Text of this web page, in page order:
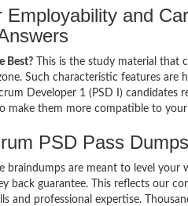
Employability and
Best? This is the study material that
Such characteristic features
Developer 1 (PSD I)
make them more compatible to
PSD Pass
braindumps are meant to level
back guarantee. This reflects our
and professional expertise.